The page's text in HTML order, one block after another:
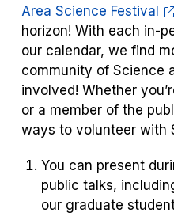
Area Science Festival
horizon! With each in-
our calendar, we find
community of Science
involved! Whether
or a member of the
ways to volunteer with
You can present
public talks,
our graduate